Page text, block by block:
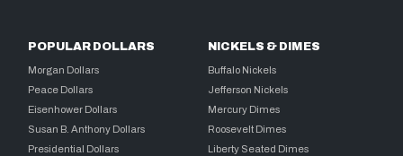
POPULAR DOLLARS
Morgan Dollars
Peace Dollars
Eisenhower Dollars
Susan B. Anthony Dollars
Presidential Dollars
NICKELS & DIMES
Buffalo Nickels
Jefferson Nickels
Mercury Dimes
Roosevelt Dimes
Liberty Seated Dimes